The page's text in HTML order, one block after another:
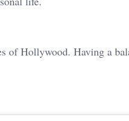
of Hollywood. Having a